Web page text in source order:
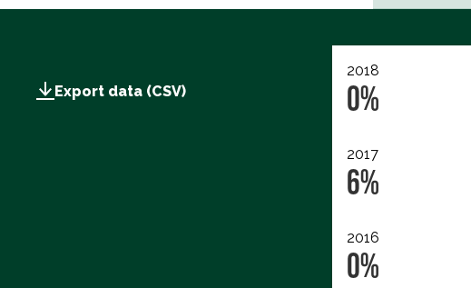
Export data (CSV)
2018
0%
2017
6%
2016
0%